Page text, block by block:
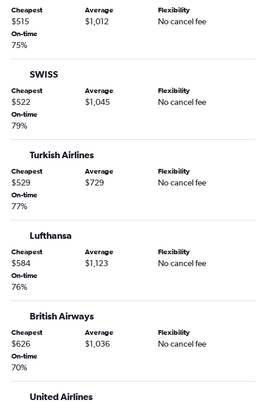
Cheapest
$515
Average
$1,012
Flexibility
No cancel fee
On-time
75%
SWISS
Cheapest
$522
Average
$1,045
Flexibility
No cancel fee
On-time
79%
Turkish Airlines
Cheapest
$529
Average
$729
Flexibility
No cancel fee
On-time
77%
Lufthansa
Cheapest
$584
Average
$1,123
Flexibility
No cancel fee
On-time
76%
British Airways
Cheapest
$626
Average
$1,036
Flexibility
No cancel fee
On-time
70%
United Airlines